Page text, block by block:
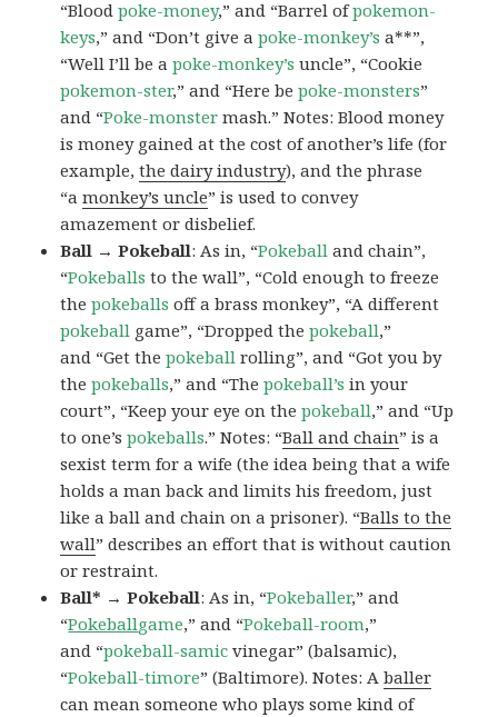
“Bloodpoke-money,” and “Barrel ofpokemon-
keys,” and “Don’t give apoke-monkey’s a**”,
“Well I’ll be apoke-monkey’s uncle”, “Cookie
pokemon-ster,” and “Here bepoke-monsters”
and “Poke-monster mash.” Notes: Blood money
is money gained at the cost of another’s life (for
example,the dairy industry), and the phrase
“amonkey’s uncle” is used to convey
amazement or disbelief.
Ball → Pokeball: As in, “Pokeball and chain”,
“Pokeballs to the wall”, “Cold enough to freeze
thepokeballs off a brass monkey”, “A different
pokeball game”, “Dropped thepokeball,”
and “Get thepokeball rolling”, and “Got you by
thepokeballs,” and “Thepokeball’s in your
court”, “Keep your eye on thepokeball,” and “Up
to one’spokeballs.” Notes: “Ball and chain” is a
sexist term for a wife (the idea being that a wife
holds a man back and limits his freedom, just
like a ball and chain on a prisoner). “Balls to the
wall” describes an effort that is without caution
or restraint.
Ball* → Pokeball: As in, “Pokeballer,” and
“Pokeballgame,” and “Pokeball-room,”
and “pokeball-samic vinegar” (balsamic),
“Pokeball-timore” (Baltimore). Notes: Aballer
can mean someone who plays some kind of